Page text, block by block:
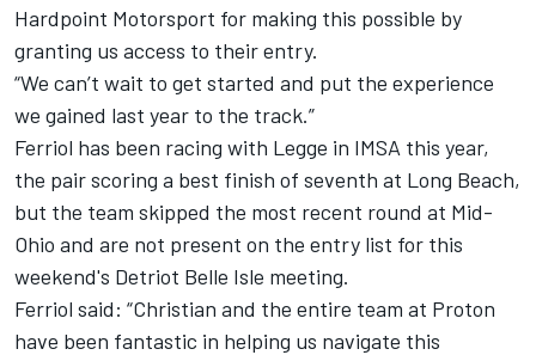
Hardpoint Motorsport for making this possible by
granting us access to their entry.
“We can’t wait to get started and put the experience
we gained last year to the track.”
Ferriol has been racing with Legge in IMSA this year,
the pair scoring a best finish of seventh at Long Beach,
but the team skipped the most recent round at Mid-
Ohio and are not present on the entry list for this
weekend's Detriot Belle Isle meeting.
Ferriol said: “Christian and the entire team at Proton
have been fantastic in helping us navigate this